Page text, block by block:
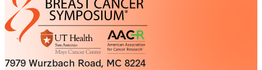
7979 Wurzbach Road, MC 8224